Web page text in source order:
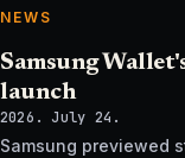
NEWS
Samsung
launch
2026. July 24.
Samsung previewed